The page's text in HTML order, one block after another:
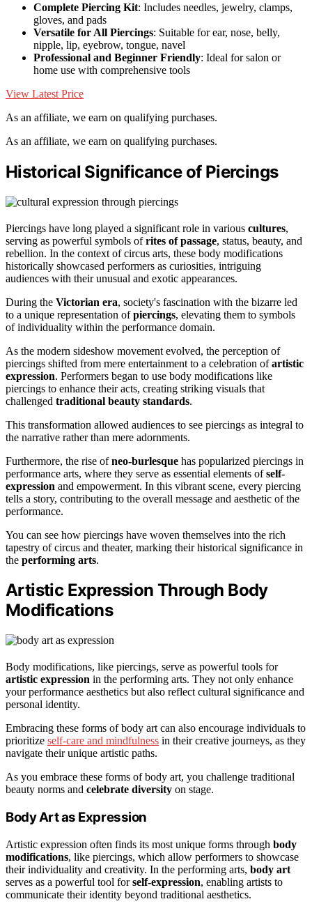
Complete Piercing Kit: Includes needles, jewelry, clamps,
gloves, and pads
Versatile for All Piercings: Suitable for ear, nose, belly,
nipple, lip, eyebrow, tongue, navel
Professional and Beginner Friendly: Ideal for salon or
home use with comprehensive tools
View Latest Price
As an affiliate, we earn on qualifying purchases.
As an affiliate, we earn on qualifying purchases.
Historical Significance of Piercings
Piercings have long played a significant role in various cultures,
serving as powerful symbols ofrites of passage, status, beauty, and
rebellion. In the context of circus arts, these body modifications
historically showcased performers as curiosities, intriguing
audiences with their unusual and exotic appearances.
During the Victorian era, society's fascination with the bizarre led
to a unique representation ofpiercings, elevating them to symbols
of individuality within the performance domain.
As the modern sideshow movement evolved, the perception of
piercings shifted from mere entertainment to a celebration ofartistic
expression. Performers began to use body modifications like
piercings to enhance their acts, creating striking visuals that
challenged traditional beauty standards.
This transformation allowed audiences to see piercings as integral to
the narrative rather than mere adornments.
Furthermore, the rise ofneo-burlesque has popularized piercings in
performance arts, where they serve as essential elements ofself-
expression and empowerment. In this vibrant scene, every piercing
tells a story, contributing to the overall message and aesthetic of the
performance.
You can see how piercings have woven themselves into the rich
tapestry of circus and theater, marking their historical significance in
the performing arts.
Artistic Expression Through Body
Modifications
Body modifications, like piercings, serve as powerful tools for
artistic expression in the performing arts. They not only enhance
your performance aesthetics but also reflect cultural significance and
personal identity.
Embracing these forms of body art can also encourage individuals to
prioritize self-care and mindfulness in their creative journeys, as they
navigate their unique artistic paths.
As you embrace these forms of body art, you challenge traditional
beauty norms and celebrate diversity on stage.
Body Art as Expression
Artistic expression often finds its most unique forms through body
modifications, like piercings, which allow performers to showcase
their individuality and creativity. In the performing arts, body art
serves as a powerful tool forself-expression, enabling artists to
communicate their identity beyond traditional aesthetics.